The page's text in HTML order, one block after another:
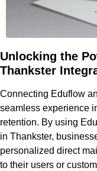
Unlocking the
Thankster
Connecting Eduflow
seamless experience
retention. By using
in Thankster,
personalized direct
to their users or